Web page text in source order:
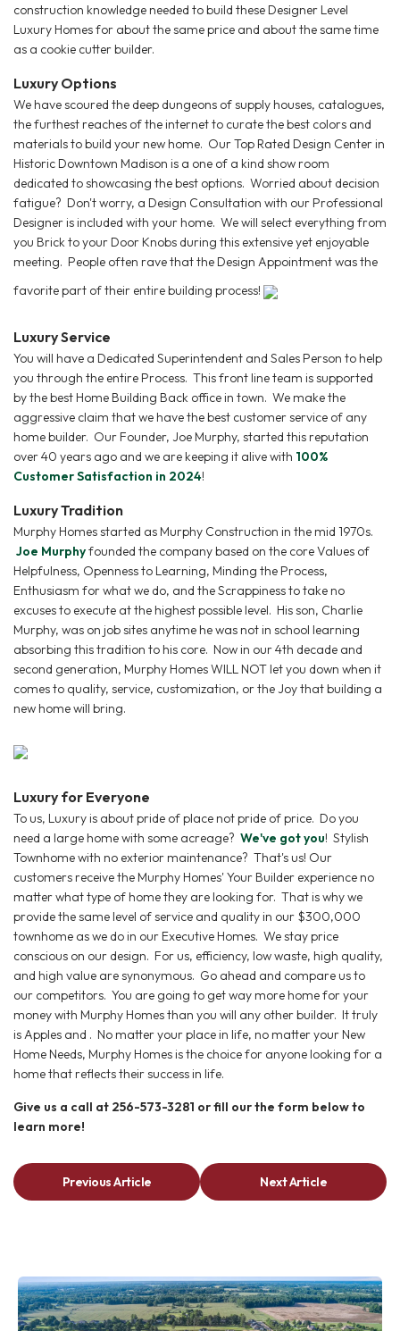
construction knowledge needed to build these Designer Level
Luxury Homes for about the same price and about the same time
as a cookie cutter builder.
Luxury Options
We have scoured the deep dungeons of supply houses, catalogues,
the furthest reaches of the internet to curate the best colors and
materials to build your new home. Our Top Rated Design Center in
Historic Downtown Madison is a one of a kind show room
dedicated to showcasing the best options. Worried about decision
fatigue? Don't worry, a Design Consultation with our Professional
Designer is included with your home. We will select everything from
you Brick to your Door Knobs during this extensive yet enjoyable
meeting. People often rave that the Design Appointment was the
favorite part of their entire building process!
Luxury Service
You will have a Dedicated Superintendent and Sales Person to help
you through the entire Process. This front line team is supported
by the best Home Building Back office in town. We make the
aggressive claim that we have the best customer service of any
home builder. Our Founder, Joe Murphy, started this reputation
over 40 years ago and we are keeping it alive with 100%
Customer Satisfaction in 2024!
Luxury Tradition
Murphy Homes started as Murphy Construction in the mid 1970s.
Joe Murphyfounded the company based on the core Values of
Helpfulness, Openness to Learning, Minding the Process,
Enthusiasm for what we do, and the Scrappiness to take no
excuses to execute at the highest possible level. His son, Charlie
Murphy, was on job sites anytime he was not in school learning
absorbing this tradition to his core. Now in our 4th decade and
second generation, Murphy Homes WILL NOT let you down when it
comes to quality, service, customization, or the Joy that building a
new home will bring.
Luxury for Everyone
To us, Luxury is about pride of place not pride of price. Do you
need a large home with some acreage? We've got you! Stylish
Townhome with no exterior maintenance? That's us! Our
customers receive the Murphy Homes' Your Builder experience no
matter what type of home they are looking for. That is why we
provide the same level of service and quality in our $300,000
townhome as we do in our Executive Homes. We stay price
conscious on our design. For us, efficiency, low waste, high quality,
and high value are synonymous. Go ahead and compare us to
our competitors. You are going to get way more home for your
money with Murphy Homes than you will any other builder. It truly
is Apples and . No matter your place in life, no matter your New
Home Needs, Murphy Homes is the choice for anyone looking for a
home that reflects their success in life.
Give us a call at 256-573-3281 or fill our the form below to
learn more!
Previous Article Next Article